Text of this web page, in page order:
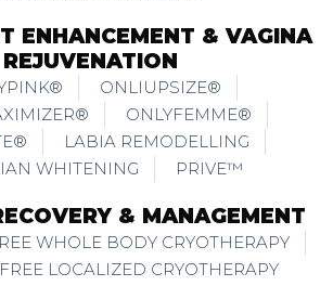
ENHANCEMENT & VAGINA
REJUVENATION
ONLIUPSIZE®
ONLYFEMME®
LABIA REMODELLING
WHITENING
PRIVE™
& MANAGEMENT
WHOLE BODY CRYOTHERAPY
LOCALIZED CRYOTHERAPY